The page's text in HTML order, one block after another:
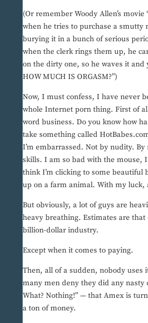
(Or remember Woody Allen’s movie
when he tries to purchase a smutty
burying it in a bunch of serious
when the clerk rings them up, he
on the dirty one, so he waves it and
HOW MUCH IS ORGASM?”)
Now, I must confess, I have never
whole Internet porn thing. First of
word business. Do you know how
take something called
I’m embarrassed. Not by nudity.
skills. I am so bad with the mouse,
think I’m clicking to some beautiful
up on a farm animal. With my luck,
But obviously, a lot of guys are
heavy breathing. Estimates are
billion-dollar industry.
Except when it comes to paying.
Then, all of a sudden, nobody uses
many men deny they did any nasty
What? Nothing!” — that Amex is
a ton of money.